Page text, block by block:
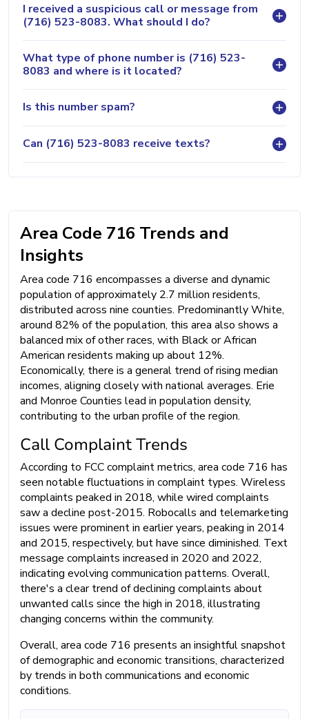
I received a suspicious call or message from
(716) 523-8083. What should I do?
What type of phone number is (716) 523-
8083 and where is it located?
Is this number spam?
Can (716) 523-8083 receive texts?
Area Code 716 Trends and
Insights
Area code 716 encompasses a diverse and dynamic
population of approximately 2.7 million residents,
distributed across nine counties. Predominantly White,
around 82% of the population, this area also shows a
balanced mix of other races, with Black or African
American residents making up about 12%.
Economically, there is a general trend of rising median
incomes, aligning closely with national averages. Erie
and Monroe Counties lead in population density,
contributing to the urban profile of the region.
Call Complaint Trends
According to FCC complaint metrics, area code 716 has
seen notable fluctuations in complaint types. Wireless
complaints peaked in 2018, while wired complaints
saw a decline post-2015. Robocalls and telemarketing
issues were prominent in earlier years, peaking in 2014
and 2015, respectively, but have since diminished. Text
message complaints increased in 2020 and 2022,
indicating evolving communication patterns. Overall,
there's a clear trend of declining complaints about
unwanted calls since the high in 2018, illustrating
changing concerns within the community.
Overall, area code 716 presents an insightful snapshot
of demographic and economic transitions, characterized
by trends in both communications and economic
conditions.